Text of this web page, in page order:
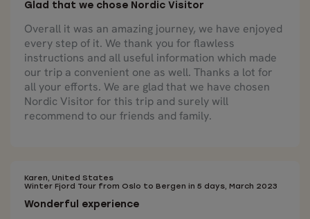
Glad that we chose Nordic Visitor
Overall it was an amazing journey, we have enjoyed
every step of it. We thank you for flawless
instructions and all useful information which made
our trip a convenient one as well. Thanks a lot for
all your efforts. We are glad that we have chosen
Nordic Visitor for this trip and surely will
recommend to our friends and family.
Karen, United States
Winter Fjord Tour from Oslo to Bergen in 5 days, March 2023
Wonderful experience